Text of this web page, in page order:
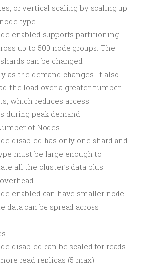
or vertical scaling by scaling up
type.
enabled supports partitioning
up to 500 node groups. The
can be changed
as the demand changes. It also
the load over a greater number
which reduces access
during peak demand.
of Nodes
disabled has only one shard and
must be large enough to
all the cluster’s data plus
enabled can have smaller node
data can be spread across
disabled can be scaled for reads
read replicas (5 max)